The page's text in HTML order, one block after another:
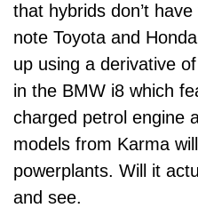
that hybrids don’t
note Toyota and
up using a derivative
in the BMW i8 which
charged petrol engine
models from Karma
powerplants. Will it
and see.